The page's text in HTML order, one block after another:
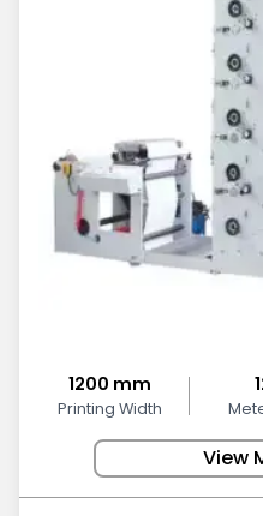
1200 mm
Printing Width
View